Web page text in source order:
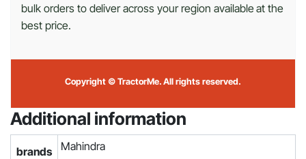
bulk orders to deliver across your region available at the
best price.
Copyright © TractorMe. All rights reserved.
Additional information
brands Mahindra